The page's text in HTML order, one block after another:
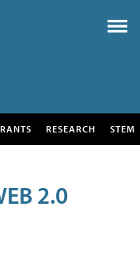
RESEARCH STEM
2.0